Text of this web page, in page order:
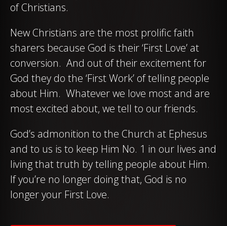
of Christians.
New Christians are the most prolific faith
sharers because God is their ‘First Love’ at
conversion. And out of their excitement for
God they do the ‘First Work’ of telling people
about Him. Whatever we love most and are
most excited about, we tell to our friends.
God’s admonition to the Church at Ephesus
and to us is to keep Him No. 1 in our lives and
living that truth by telling people about Him.
If you’re no longer doing that, God is no
longer your First Love.